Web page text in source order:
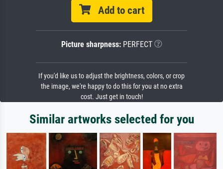
Add to cart
Picture sharpness:PERFECT
If you'd like us to adjust the brightness, colors, or crop
the image, we're happy to do this for you at no extra
cost. Just get in touch!
Similar artworks selected for you